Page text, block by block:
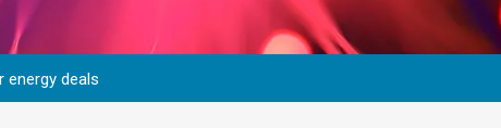
energy deals